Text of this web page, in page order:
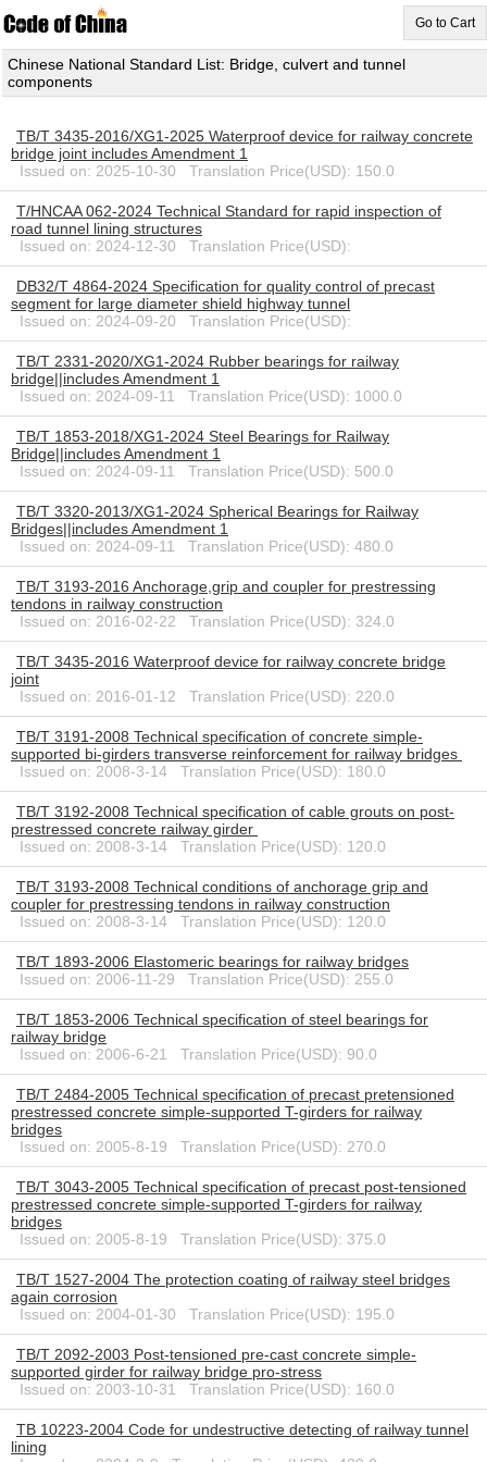
Go to Cart
Chinese National Standard List: Bridge, culvert and tunnel
components
TB/T 3435-2016/XG1-2025 Waterproof device for railway concrete
bridge joint includes Amendment 1
Issued on: 2025-10-30 Translation Price(USD): 150.0
T/HNCAA 062-2024 Technical Standard for rapid inspection of
road tunnel lining structures
Issued on: 2024-12-30 Translation Price(USD):
DB32/T 4864-2024 Specification for quality control of precast
segment for large diameter shield highway tunnel
Issued on: 2024-09-20 Translation Price(USD):
TB/T 2331-2020/XG1-2024 Rubber bearings for railway
bridge||includes Amendment 1
Issued on: 2024-09-11 Translation Price(USD): 1000.0
TB/T 1853-2018/XG1-2024 Steel Bearings for Railway
Bridge||includes Amendment 1
Issued on: 2024-09-11 Translation Price(USD): 500.0
TB/T 3320-2013/XG1-2024 Spherical Bearings for Railway
Bridges||includes Amendment 1
Issued on: 2024-09-11 Translation Price(USD): 480.0
TB/T 3193-2016 Anchorage,grip and coupler for prestressing
tendons in railway construction
Issued on: 2016-02-22 Translation Price(USD): 324.0
TB/T 3435-2016 Waterproof device for railway concrete bridge
joint
Issued on: 2016-01-12 Translation Price(USD): 220.0
TB/T 3191-2008 Technical specification of concrete simple-
supported bi-girders transverse reinforcement for railway bridges
Issued on: 2008-3-14 Translation Price(USD): 180.0
TB/T 3192-2008 Technical specification of cable grouts on post-
prestressed concrete railway girder
Issued on: 2008-3-14 Translation Price(USD): 120.0
TB/T 3193-2008 Technical conditions of anchorage grip and
coupler for prestressing tendons in railway construction
Issued on: 2008-3-14 Translation Price(USD): 120.0
TB/T 1893-2006 Elastomeric bearings for railway bridges
Issued on: 2006-11-29 Translation Price(USD): 255.0
TB/T 1853-2006 Technical specification of steel bearings for
railway bridge
Issued on: 2006-6-21 Translation Price(USD): 90.0
TB/T 2484-2005 Technical specification of precast pretensioned
prestressed concrete simple-supported T-girders for railway
bridges
Issued on: 2005-8-19 Translation Price(USD): 270.0
TB/T 3043-2005 Technical specification of precast post-tensioned
prestressed concrete simple-supported T-girders for railway
bridges
Issued on: 2005-8-19 Translation Price(USD): 375.0
TB/T 1527-2004 The protection coating of railway steel bridges
again corrosion
Issued on: 2004-01-30 Translation Price(USD): 195.0
TB/T 2092-2003 Post-tensioned pre-cast concrete simple-
supported girder for railway bridge pro-stress
Issued on: 2003-10-31 Translation Price(USD): 160.0
TB 10223-2004 Code for undestructive detecting of railway tunnel
lining